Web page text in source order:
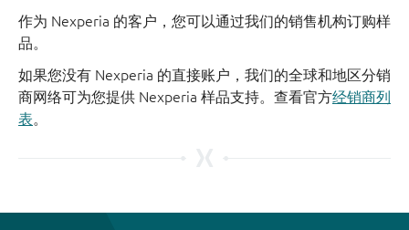
作为 Nexperia 的客户，您可以通过我们的销售机构订购样
品。
如果您没有 Nexperia 的直接账户，我们的全球和地区分销
商网络可为您提供 Nexperia 样品支持。查看官方经销商列
表。